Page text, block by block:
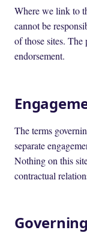
Where we link to
cannot be
of those sites.
endorsement.
The terms
separate
Nothing on this
contractual